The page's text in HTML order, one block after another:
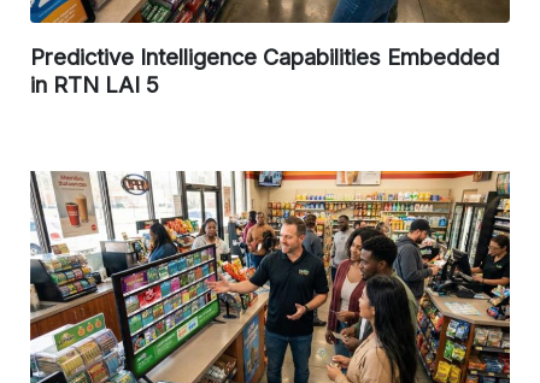
Predictive Intelligence Capabilities Embedded
in RTN LAI 5